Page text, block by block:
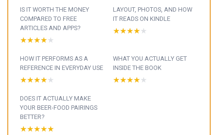
IS IT WORTH THE MONEY
COMPARED TO FREE
ARTICLES AND APPS?
★★★★★
★★★★★
LAYOUT, PHOTOS, AND HOW
IT READS ON KINDLE
★★★★★
★★★★★
HOW IT PERFORMS AS A
REFERENCE IN EVERYDAY USE
★★★★★
★★★★★
WHAT YOU ACTUALLY GET
INSIDE THE BOOK
★★★★★
★★★★★
DOES IT ACTUALLY MAKE
YOUR BEER-FOOD PAIRINGS
BETTER?
★★★★★
★★★★★